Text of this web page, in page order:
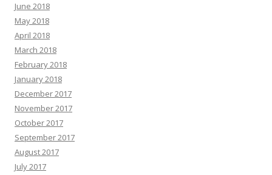
June 2018
May 2018
April 2018
March 2018
February 2018
January 2018
December 2017
November 2017
October 2017
September 2017
August 2017
July 2017